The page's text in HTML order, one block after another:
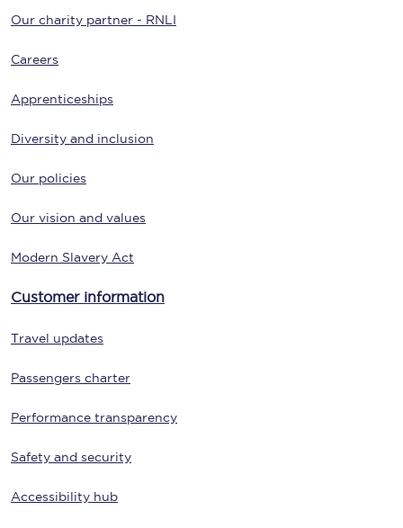
Our charity partner - RNLI
Careers
Apprenticeships
Diversity and inclusion
Our policies
Our vision and values
Modern Slavery Act
Customer information
Travel updates
Passengers charter
Performance transparency
Safety and security
Accessibility hub